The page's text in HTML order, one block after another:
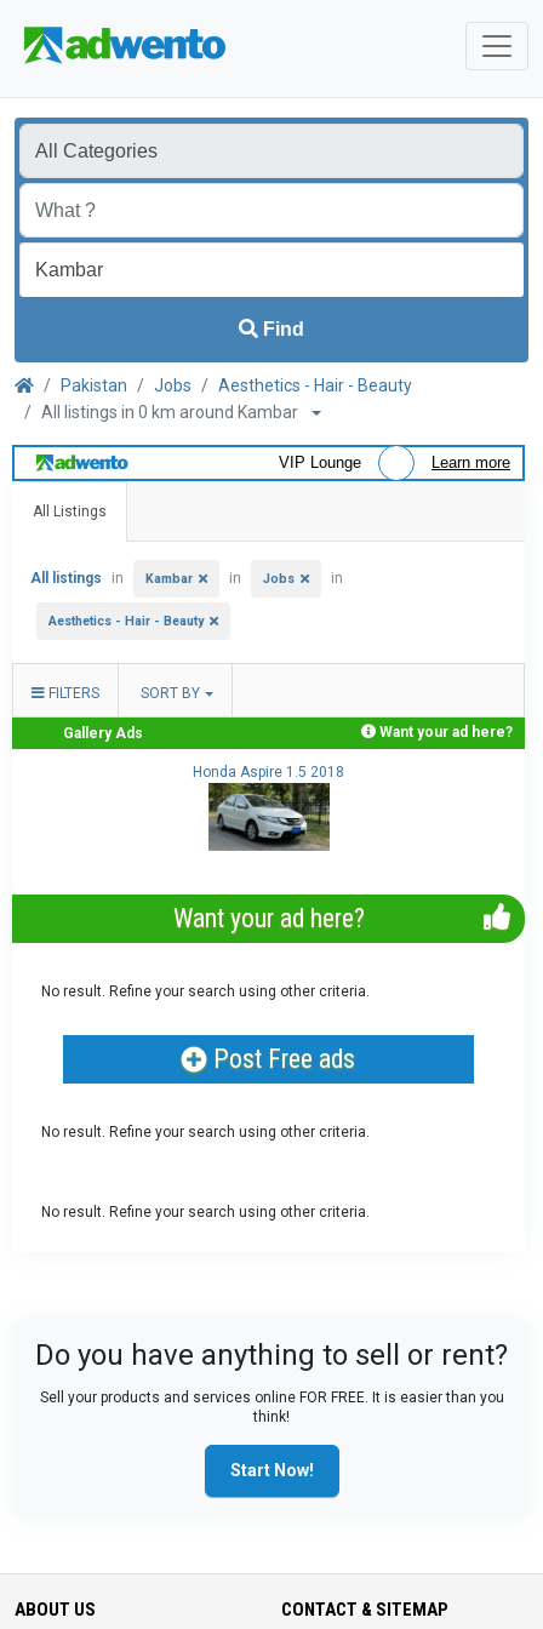
Find
Pakistan Jobs
Aesthetics - Hair - Beauty
All listings in 0 km around Kambar
VIP Lounge Learn more
All Listings
All listings in Kambar in Jobs in
Aesthetics - Hair - Beauty
FILTERS SORT BY
Gallery Ads Want your ad here?
Honda Aspire 1.5 2018
Want your ad here?
No result. Refine your search using other criteria.
Post Free ads
No result. Refine your search using other criteria.
No result. Refine your search using other criteria.
Do you have anything to sell or rent?
Sell your products and services online FOR FREE. It is easier than you
think!
Start Now!
ABOUT US CONTACT & SITEMAP